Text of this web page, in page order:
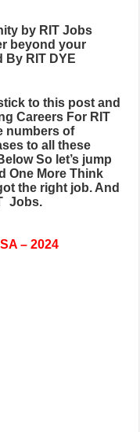
by RIT Jobs
beyond your
By RIT DYE
to this post and
Careers For RIT
numbers of
to all these
So let’s jump
One More Think
the right job. And
Jobs.
– 2024